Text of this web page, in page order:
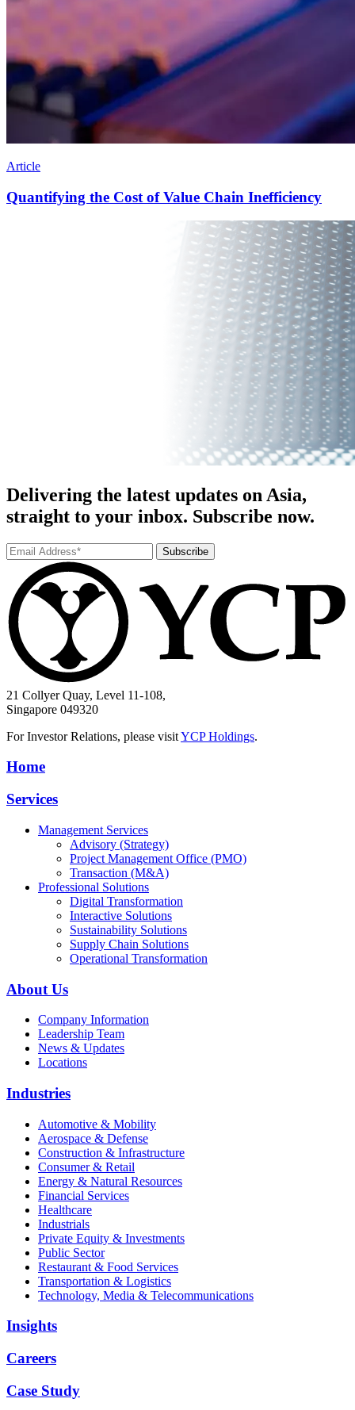
Article
Quantifying the Cost of Value Chain Inefficiency
Delivering the latest updates on Asia,
straight to your inbox. Subscribe now.
Subscribe
21 Collyer Quay, Level 11-108,
Singapore 049320
For Investor Relations, please visitYCP Holdings.
Home
Services
Management Services
Advisory (Strategy)
Project Management Office (PMO)
Transaction (M&A)
Professional Solutions
Digital Transformation
Interactive Solutions
Sustainability Solutions
Supply Chain Solutions
Operational Transformation
About Us
Company Information
Leadership Team
News & Updates
Locations
Industries
Automotive & Mobility
Aerospace & Defense
Construction & Infrastructure
Consumer & Retail
Energy & Natural Resources
Financial Services
Healthcare
Industrials
Private Equity & Investments
Public Sector
Restaurant & Food Services
Transportation & Logistics
Technology, Media & Telecommunications
Insights
Careers
Case Study